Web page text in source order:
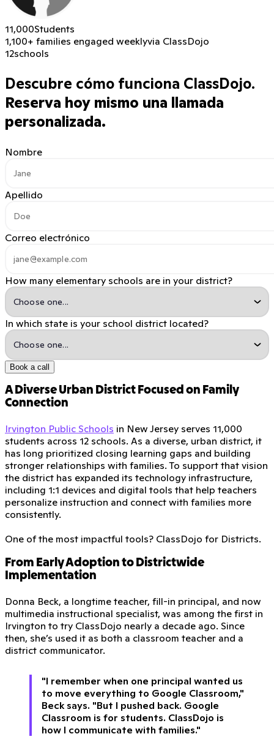
11,000Students
1,100+ families engaged weeklyvia ClassDojo
12schools
Descubre cómo funciona ClassDojo.
Reserva hoy mismo una llamada
personalizada.
Nombre
Apellido
Correo electrónico
How many elementary schools are in your district?
In which state is your school district located?
Book a call
A Diverse Urban District Focused on Family
Connection
Irvington Public Schools in New Jersey serves 11,000
students across 12 schools. As a diverse, urban district, it
has long prioritized closing learning gaps and building
stronger relationships with families. To support that vision
the district has expanded its technology infrastructure,
including 1:1 devices and digital tools that help teachers
personalize instruction and connect with families more
consistently.
One of the most impactful tools? ClassDojo for Districts.
From Early Adoption to Districtwide
Implementation
Donna Beck, a longtime teacher, fill-in principal, and now
multimedia instructional specialist, was among the first in
Irvington to try ClassDojo nearly a decade ago. Since
then, she’s used it as both a classroom teacher and a
district communicator.
"I remember when one principal wanted us
to move everything to Google Classroom,"
Beck says. "But I pushed back. Google
Classroom is for students. ClassDojo is
how I communicate with families."